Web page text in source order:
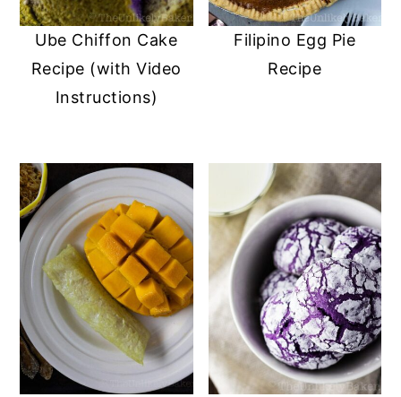
Ube Chiffon Cake
Recipe (with Video
Instructions)
Filipino Egg Pie
Recipe